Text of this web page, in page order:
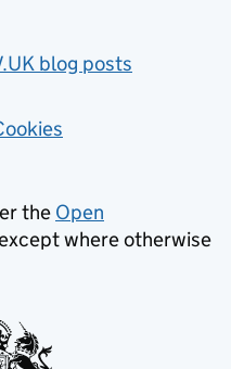
blog posts
the Open
where otherwise